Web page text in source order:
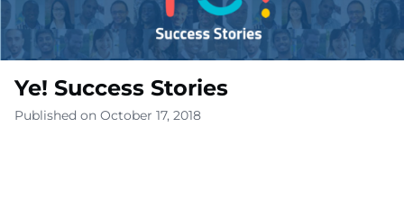
Ye! Success Stories
Published on October 17, 2018